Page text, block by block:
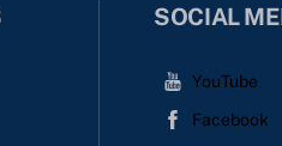
SOCIAL
YouTube
Facebook